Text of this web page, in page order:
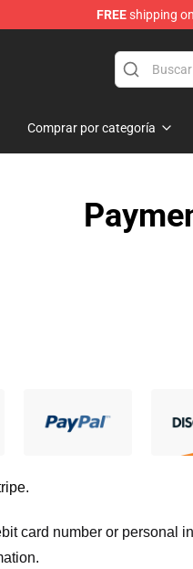
FREEshipping
Comprar por categoría
.
card number or personal